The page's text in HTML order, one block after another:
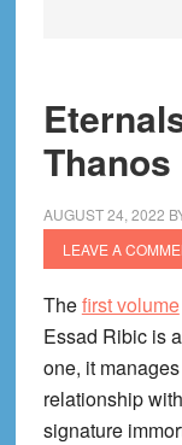
Thanos
AUGUST 24, 2022
LEAVE A
Thefirst volume
Essad Ribic is
one, it
relationship
signature